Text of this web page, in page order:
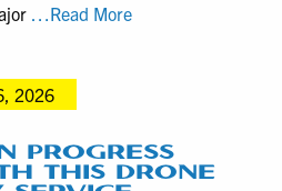
…Read MoreProperty
Videography
Rates
2026
PROGRESS
THIS DRONE